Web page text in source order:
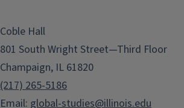
Coble Hall
801 South Wright Street—Third Floor
Champaign, IL 61820
(217) 265-5186
Email: global-studies@illinois.edu